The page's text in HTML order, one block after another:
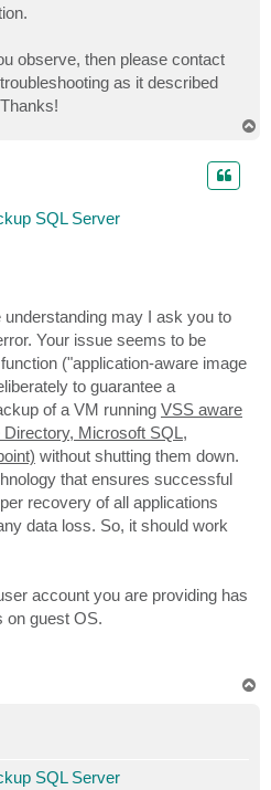
observe, then please contact
as it described
SQL Server
may I ask you to
Your issue seems to be
("application-aware image
to guarantee a
of a VM running VSS aware
Microsoft SQL,
without shutting them down.
that ensures successful
recovery of all applications
data loss. So, it should work
account you are providing has
on guest OS.
SQL Server